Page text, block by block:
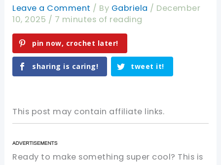
Leave a Comment / By Gabriela / December
10, 2025 / 7 minutes of reading
pin now, crochet later!
sharing is caring! tweet it!
This post may contain affiliate links.
Ready to make something super cool? This is